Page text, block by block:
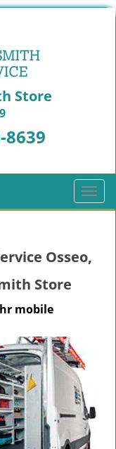
Store
8639
T
o
o
n
Osseo,
Store
mobile